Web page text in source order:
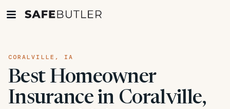
CORALVILLE, IA
Best Homeowner
Insurance in Coralville,